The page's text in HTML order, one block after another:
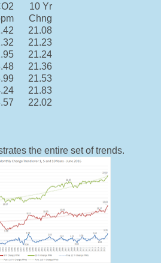
10 Yr
Chng
21.08
21.23
21.24
21.36
21.53
21.83
22.02
the entire set of trends.